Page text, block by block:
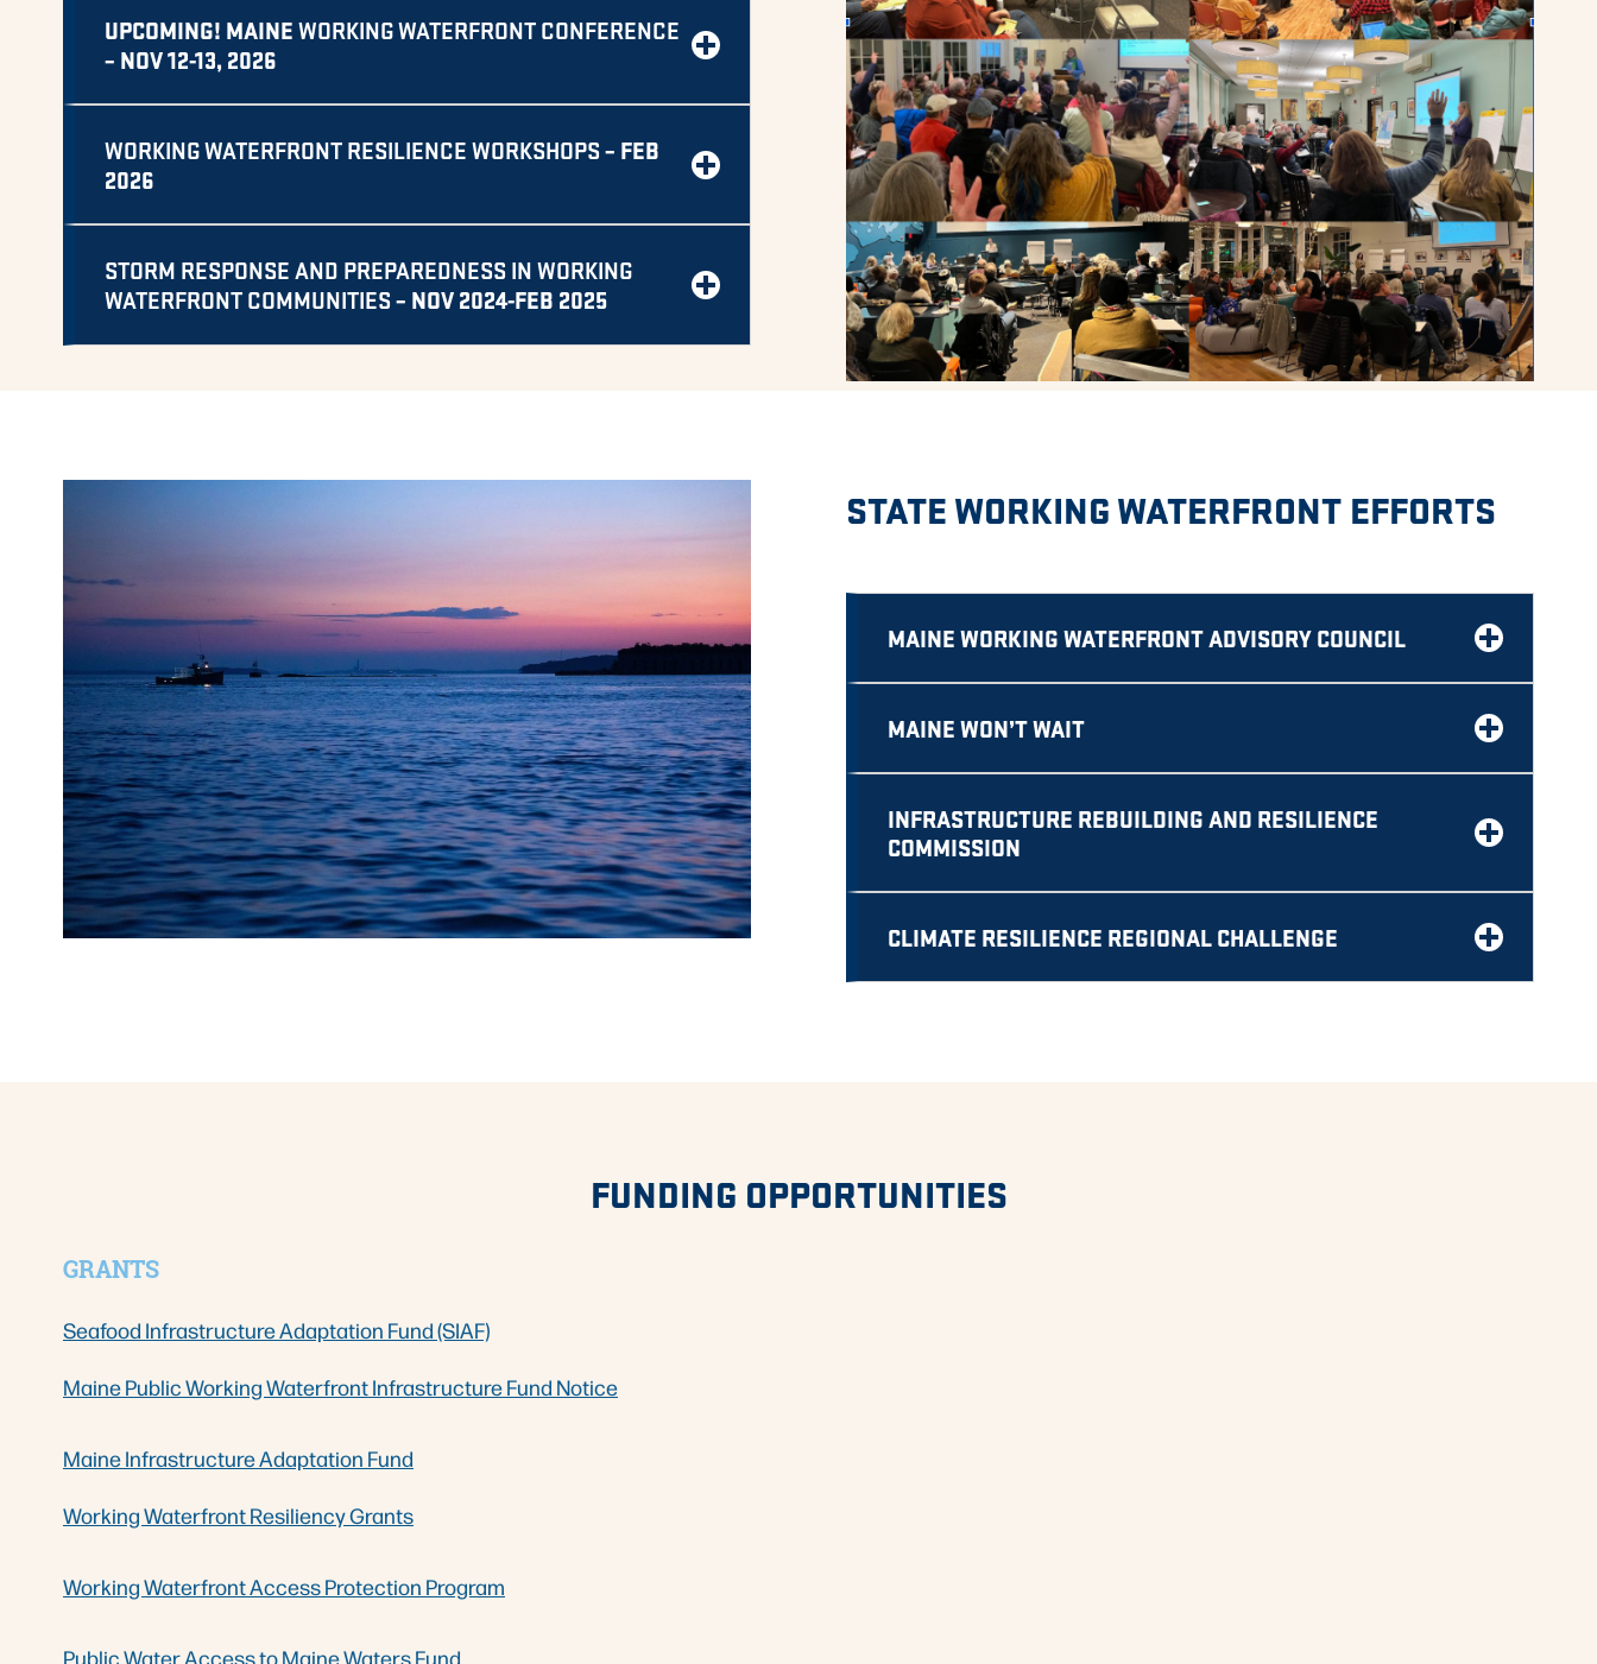
UPCOMING! MAINE WORKING WATERFRONT CONFERENCE
– NOV 12-13, 2026
WORKING WATERFRONT RESILIENCE WORKSHOPS – FEB
2026
STORM RESPONSE AND PREPAREDNESS IN WORKING
WATERFRONT COMMUNITIES – NOV 2024-FEB 2025
STATE WORKING WATERFRONT EFFORTS
MAINE WORKING WATERFRONT ADVISORY COUNCIL
MAINE WON’T WAIT
INFRASTRUCTURE REBUILDING AND RESILIENCE
COMMISSION
CLIMATE RESILIENCE REGIONAL CHALLENGE
FUNDING OPPORTUNITIES
GRANTS
Seafood Infrastructure Adaptation Fund (SIAF)
Maine Public Working Waterfront Infrastructure Fund Notice
Maine Infrastructure Adaptation Fund
Working Waterfront Resiliency Grants
Working Waterfront Access Protection Program
Public Water Access to Maine Waters Fund